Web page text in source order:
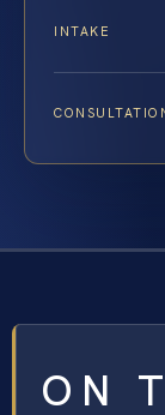
INTAKE
ON